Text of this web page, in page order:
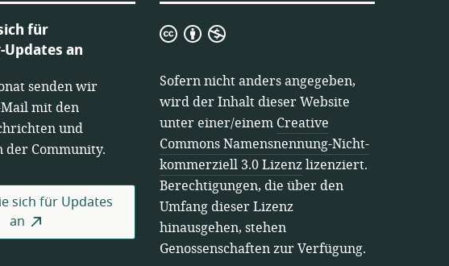
für
an
senden wir
mit den
und
Community.
sich für Updates
an
Creative
Namensnennung-
Nicht-
kommerziell
3.0
Lizenz
Sofern nicht anders angegeben,
wird der Inhalt dieser Website
unter einer/einem Creative
Commons Namensnennung-Nicht-
kommerziell 3.0 Lizenzlizenziert.
Berechtigungen, die über den
Umfang dieser Lizenz
hinausgehen, stehen
Genossenschaften zur Verfügung.